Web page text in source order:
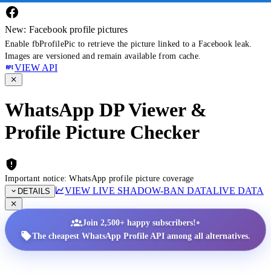
New: Facebook profile pictures
Enable fbProfilePic to retrieve the picture linked to a Facebook leak.
Images are versioned and remain available from cache.
VIEW API
WhatsApp DP Viewer &
Profile Picture Checker
Important notice: WhatsApp profile picture coverage
DETAILS
VIEW LIVE SHADOW-BAN DATALIVE DATA
Join 2,500+ happy subscribers!•
The cheapest WhatsApp Profile API among all alternatives.